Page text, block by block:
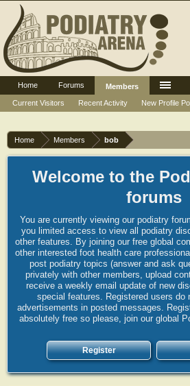
Home Members bob
Welcome to the
forums
You are currently viewing our podiatry
you limited access to view all podiatry
other features. By joining our free global
other interested foot health care
post podiatry topics (answer and ask
privately with other members, upload
receive a weekly email update of new
special features. Registered users do
advertisements in posted messages.
absolutely free so please, join our global
Register
Home Forums
Members
Current Visitors
Recent Activity New Profile